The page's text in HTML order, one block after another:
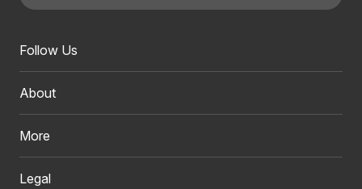
Follow Us
About
More
Legal